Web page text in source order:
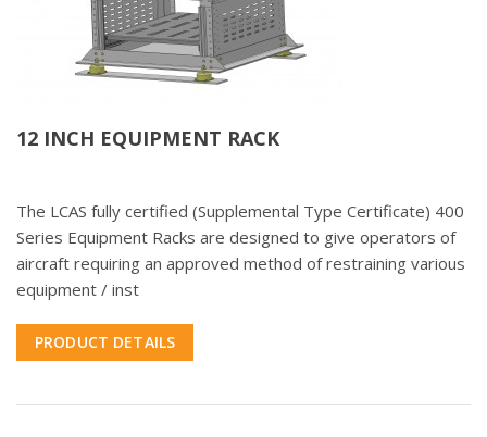
12 INCH EQUIPMENT RACK
The LCAS fully certified (Supplemental Type Certificate) 400
Series Equipment Racks are designed to give operators of
aircraft requiring an approved method of restraining various
equipment / inst
PRODUCT DETAILS